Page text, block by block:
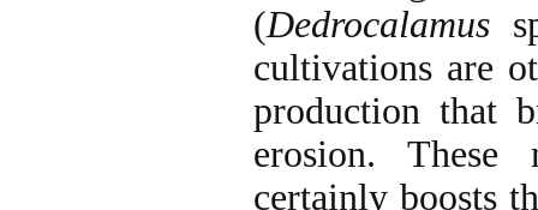
(Dedrocalamus
cultivations are
production that
erosion. These
certainly boosts